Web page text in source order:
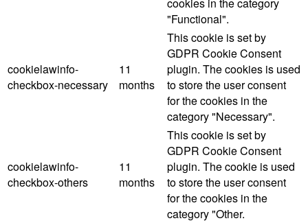
cookies in the category
"Functional".
cookielawinfo-
checkbox-necessary
11
months
This cookie is set by
GDPR Cookie Consent
plugin. The cookies is used
to store the user consent
for the cookies in the
category "Necessary".
cookielawinfo-
checkbox-others
11
months
This cookie is set by
GDPR Cookie Consent
plugin. The cookie is used
to store the user consent
for the cookies in the
category "Other.